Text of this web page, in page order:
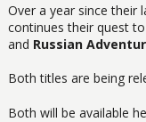
Over a year since their
continues their quest
and Russian
Both titles are being
Both will be available